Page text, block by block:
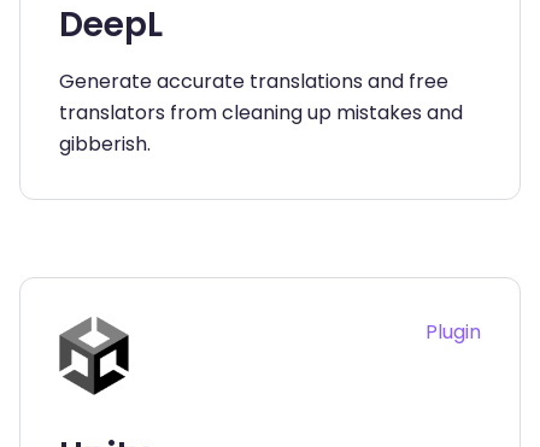
DeepL
Generate accurate translations and free
translators from cleaning up mistakes and
gibberish.
Plugin